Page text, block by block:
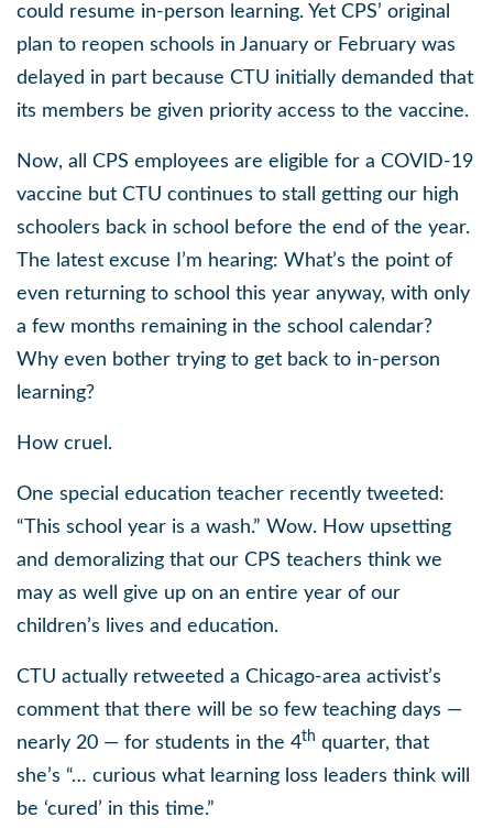
could resume in-person learning. Yet CPS’ original
plan to reopen schools in January or February was
delayed in part because CTU initially demanded that
its members be given priority access to the vaccine.
Now, all CPS employees are eligible for a COVID-19
vaccine but CTU continues to stall getting our high
schoolers back in school before the end of the year.
The latest excuse I’m hearing: What’s the point of
even returning to school this year anyway, with only
a few months remaining in the school calendar?
Why even bother trying to get back to in-person
learning?
How cruel.
One special education teacher recently tweeted:
“This school year is a wash.” Wow. How upsetting
and demoralizing that our CPS teachers think we
may as well give up on an entire year of our
children’s lives and education.
CTU actually retweeted a Chicago-area activist’s
comment that there will be so few teaching days —
nearly 20 — for students in the 4th quarter, that
she’s “… curious what learning loss leaders think will
be ‘cured’ in this time.”